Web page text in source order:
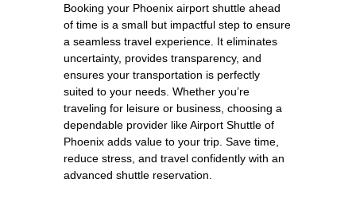
Booking your Phoenix airport shuttle ahead
of time is a small but impactful step to ensure
a seamless travel experience. It eliminates
uncertainty, provides transparency, and
ensures your transportation is perfectly
suited to your needs. Whether you’re
traveling for leisure or business, choosing a
dependable provider like Airport Shuttle of
Phoenix adds value to your trip. Save time,
reduce stress, and travel confidently with an
advanced shuttle reservation.